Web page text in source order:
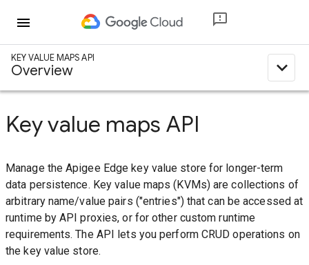
menu
KEY VALUE MAPS API
Overview expand_less
Key value maps API
Manage the Apigee Edge key value store for longer-term
data persistence. Key value maps (KVMs) are collections of
arbitrary name/value pairs ("entries") that can be accessed at
runtime by API proxies, or for other custom runtime
requirements. The API lets you perform CRUD operations on
the key value store.